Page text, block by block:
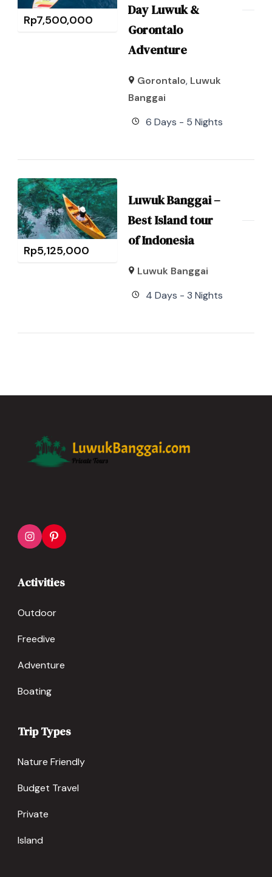
Rp7,500,000
Day Luwuk &
Gorontalo
Adventure
Gorontalo, Luwuk
Banggai
6 Days - 5 Nights
Rp5,125,000
Luwuk Banggai –
Best Island tour
of Indonesia
Luwuk Banggai
4 Days - 3 Nights
Activities
Outdoor
Freedive
Adventure
Boating
Trip Types
Nature Friendly
Budget Travel
Private
Island